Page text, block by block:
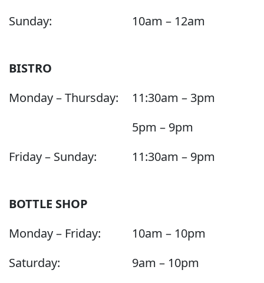
Sunday:
10am – 12am
BISTRO
Monday – Thursday:
11:30am – 3pm
5pm – 9pm
Friday – Sunday:
11:30am – 9pm
BOTTLE SHOP
Monday – Friday:
10am – 10pm
Saturday:
9am – 10pm